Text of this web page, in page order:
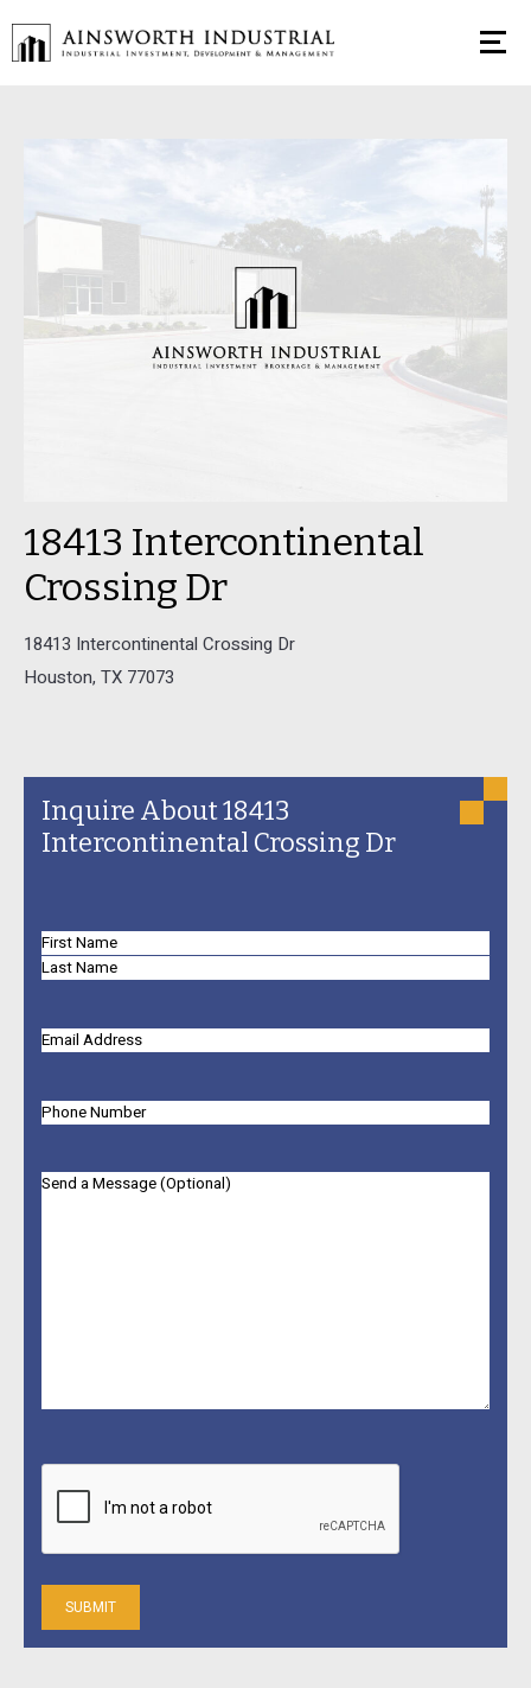
18413 Intercontinental
Crossing Dr
18413 Intercontinental Crossing Dr
Houston, TX 77073
Inquire About 18413
Intercontinental Crossing Dr
Name
First
Email
Phone
Message